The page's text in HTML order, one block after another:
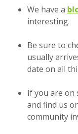
We have a
interesting.
Be sure to
usually
date on all
If you are on
and find us
community